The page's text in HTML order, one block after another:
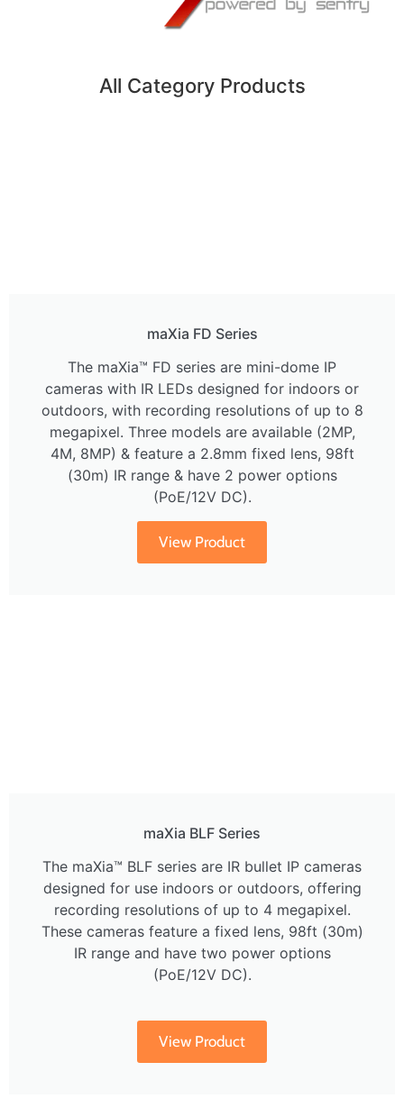
All Category Products
maXia FD Series
The maXia™ FD series are mini-dome IP
cameras with IR LEDs designed for indoors or
outdoors, with recording resolutions of up to 8
megapixel. Three models are available (2MP,
4M, 8MP) & feature a 2.8mm fixed lens, 98ft
(30m) IR range & have 2 power options
(PoE/12V DC).
View Product
maXia BLF Series
The maXia™ BLF series are IR bullet IP cameras
designed for use indoors or outdoors, offering
recording resolutions of up to 4 megapixel.
These cameras feature a fixed lens, 98ft (30m)
IR range and have two power options
(PoE/12V DC).
View Product